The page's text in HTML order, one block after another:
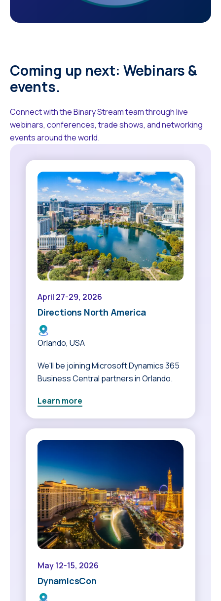
Coming up next: Webinars &
events.
Connect with the Binary Stream team through live
webinars, conferences, trade shows, and networking
events around the world.
April 27-29, 2026
Directions North America
Orlando, USA
We'll be joining Microsoft Dynamics 365
Business Central partners in Orlando.
Learn more
May 12-15, 2026
DynamicsCon